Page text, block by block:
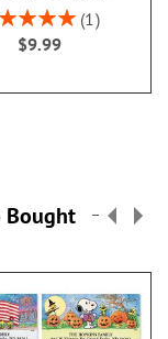
100%
1
$9.99
Bought